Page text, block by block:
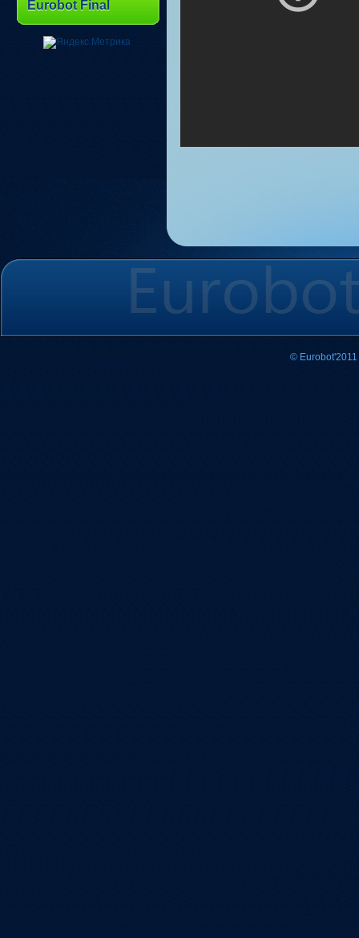
Eurobot Final
©